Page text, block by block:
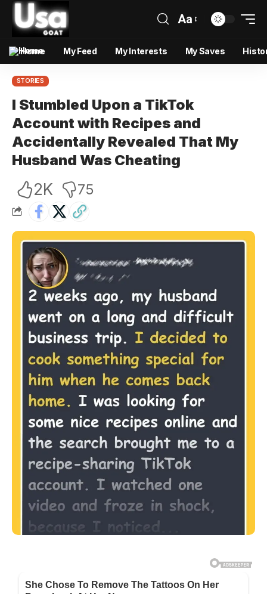
Aa
Home My Feed My Interests My Saves
STORIES
I Stumbled Upon a TikTok
Account with Recipes and
Accidentally Revealed That My
Husband Was Cheating
2K 75